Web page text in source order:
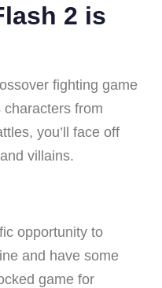
2 is
fighting game
from
you’ll face off
villains.
opportunity to
and have some
game for